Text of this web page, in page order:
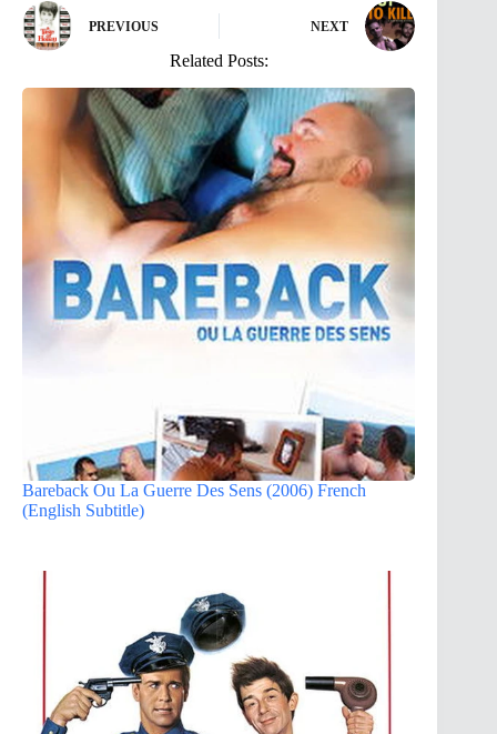
PREVIOUS NEXT
Related Posts:
Bareback Ou La Guerre Des Sens (2006) French
(English Subtitle)